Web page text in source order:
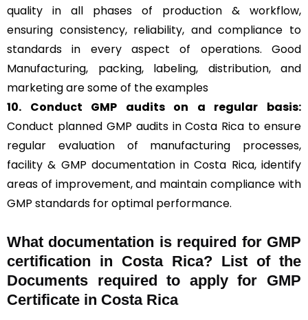
quality in all phases of production & workflow,
ensuring consistency, reliability, and compliance to
standards in every aspect of operations. Good
Manufacturing, packing, labeling, distribution, and
marketing are some of the examples
10. Conduct GMP audits on a regular basis:
Conduct planned GMP audits in Costa Rica to ensure
regular evaluation of manufacturing processes,
facility & GMP documentation in Costa Rica, identify
areas of improvement, and maintain compliance with
GMP standards for optimal performance.
What documentation is required for GMP
certification in Costa Rica? List of the
Documents required to apply for GMP
Certificate in Costa Rica